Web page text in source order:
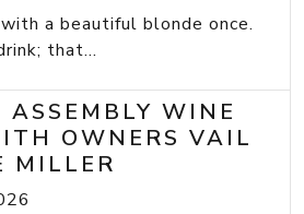
a beautiful blonde once.
that...
ASSEMBLY WINE
OWNERS VAIL
MILLER